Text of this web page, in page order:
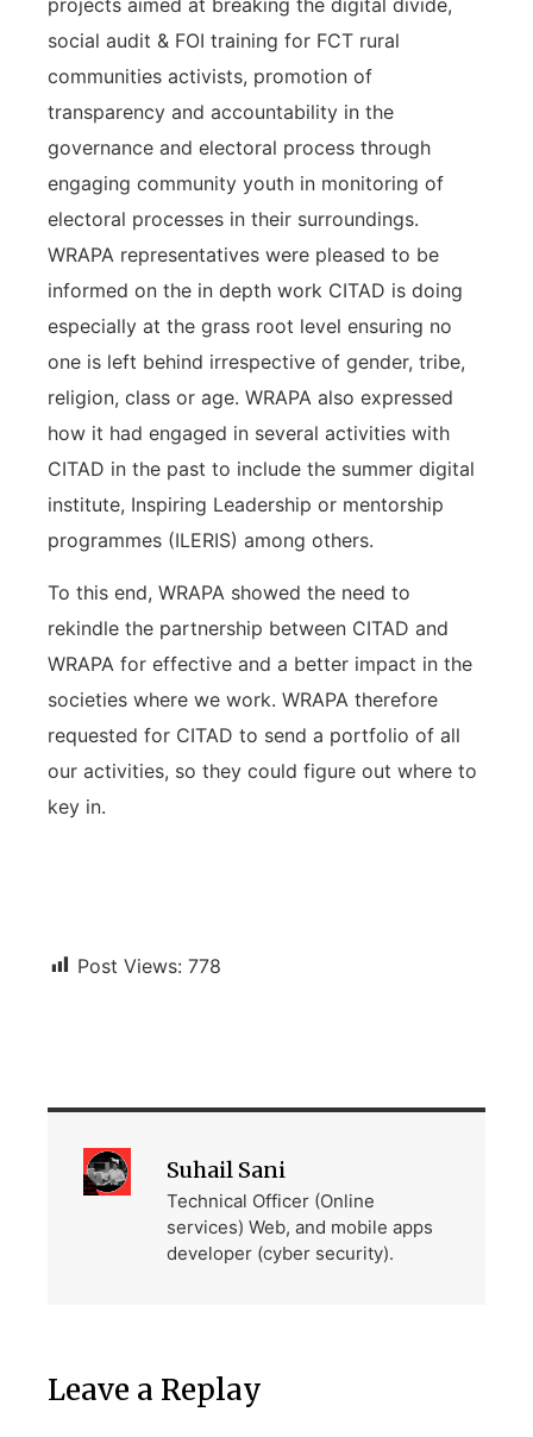
projects aimed at breaking the digital divide,
social audit & FOI training for FCT rural
communities activists, promotion of
transparency and accountability in the
governance and electoral process through
engaging community youth in monitoring of
electoral processes in their surroundings.
WRAPA representatives were pleased to be
informed on the in depth work CITAD is doing
especially at the grass root level ensuring no
one is left behind irrespective of gender, tribe,
religion, class or age. WRAPA also expressed
how it had engaged in several activities with
CITAD in the past to include the summer digital
institute, Inspiring Leadership or mentorship
programmes (ILERIS) among others.
To this end, WRAPA showed the need to
rekindle the partnership between CITAD and
WRAPA for effective and a better impact in the
societies where we work. WRAPA therefore
requested for CITAD to send a portfolio of all
our activities, so they could figure out where to
key in.
Post Views: 778
Suhail Sani
Technical Officer (Online
services) Web, and mobile apps
developer (cyber security).
Leave a Replay